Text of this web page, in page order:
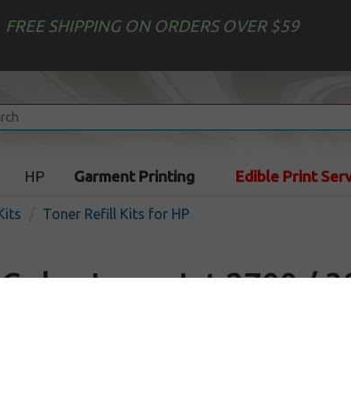
FREE SHIPPING ON ORDERS OVER $59
HP Garment Printing Edible Print
Toner Refill Kits for HP
LaserJet 2700 /